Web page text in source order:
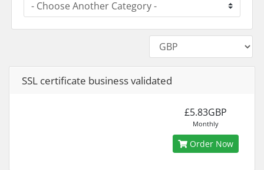
SSL certificate business validated
£5.83GBP
Monthly
Order Now